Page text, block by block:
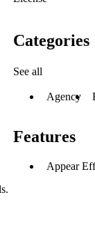
Categories
See all
Agency
Features
Appear